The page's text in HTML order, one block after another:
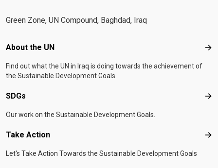
Green Zone, UN Compound, Baghdad, Iraq
Footer menu
About the UN
Find out what the UN in Iraq is doing towards the achievement of
the Sustainable Development Goals.
SDGs
Our work on the Sustainable Development Goals.
Take Action
Let's Take Action Towards the Sustainable Development Goals